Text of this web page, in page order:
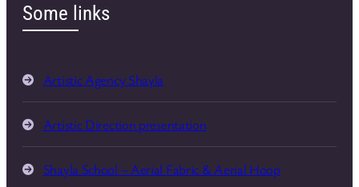
Some links
Artistic Agency Shayla
Artistic Direction presentation
Shayla School – Aerial Fabric & Aerial Hoop